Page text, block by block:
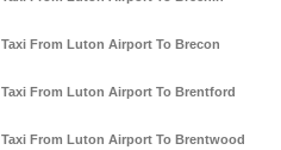
Taxi From Luton Airport To Brecon
Taxi From Luton Airport To Brentford
Taxi From Luton Airport To Brentwood